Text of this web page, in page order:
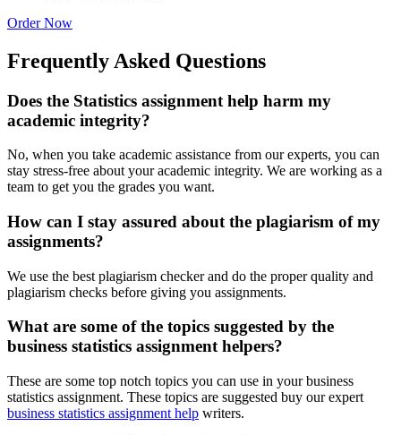
Order Now
Frequently Asked Questions
Does the Statistics assignment help harm my
academic integrity?
No, when you take academic assistance from our experts, you can
stay stress-free about your academic integrity. We are working as a
team to get you the grades you want.
How can I stay assured about the plagiarism of my
assignments?
We use the best plagiarism checker and do the proper quality and
plagiarism checks before giving you assignments.
What are some of the topics suggested by the
business statistics assignment helpers?
These are some top notch topics you can use in your business
statistics assignment. These topics are suggested buy our expert
business statistics assignment help writers.